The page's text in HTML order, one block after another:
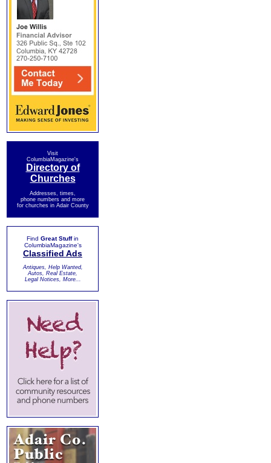
Visit
ColumbiaMagazine's
Directory of
Churches
Addresses, times,
phone numbers and more
for churches in Adair County
Find Great Stuffin
ColumbiaMagazine's
Classified Ads
Antiques, Help Wanted,
Autos, Real Estate,
Legal Notices, More...